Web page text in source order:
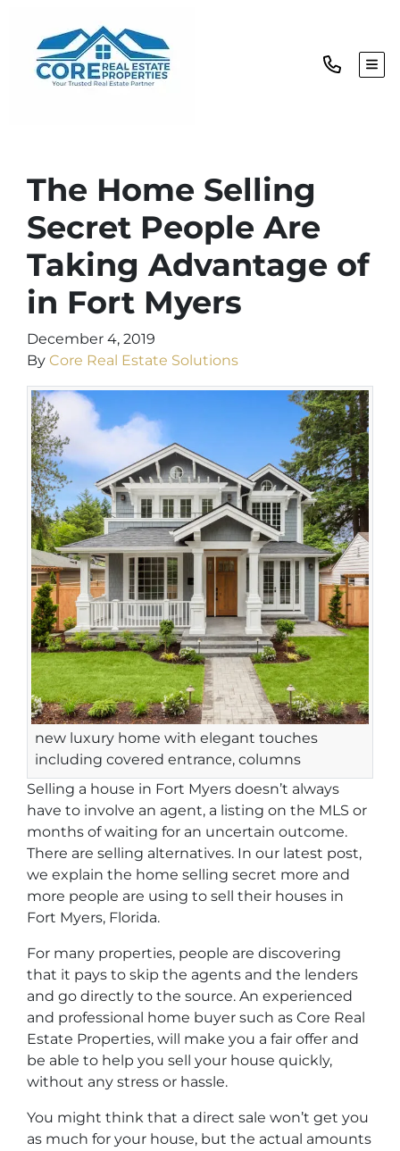
The Home Selling
Secret People Are
Taking Advantage of
in Fort Myers
December 4, 2019
By Core Real Estate Solutions
new luxury home with elegant touches
including covered entrance, columns
Selling a house in Fort Myers doesn’t always
have to involve an agent, a listing on the MLS or
months of waiting for an uncertain outcome.
There are selling alternatives. In our latest post,
we explain the home selling secret more and
more people are using to sell their houses in
Fort Myers, Florida.
For many properties, people are discovering
that it pays to skip the agents and the lenders
and go directly to the source. An experienced
and professional home buyer such as Core Real
Estate Properties, will make you a fair offer and
be able to help you sell your house quickly,
without any stress or hassle.
You might think that a direct sale won’t get you
as much for your house, but the actual amounts